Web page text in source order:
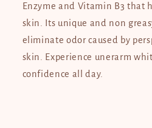
Enzyme and Vitamin B3 that
skin. Its unique and non
eliminate odor caused by
skin. Experience unerarm
confidence all day.